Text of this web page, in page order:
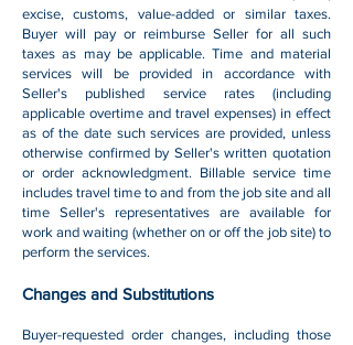
excise, customs, value-added or similar taxes.
Buyer will pay or reimburse Seller for all such
taxes as may be applicable. Time and material
services will be provided in accordance with
Seller's published service rates (including
applicable overtime and travel expenses) in effect
as of the date such services are provided, unless
otherwise confirmed by Seller's written quotation
or order acknowledgment. Billable service time
includes travel time to and from the job site and all
time Seller's representatives are available for
work and waiting (whether on or off the job site) to
perform the services.
Changes and Substitutions
Buyer-requested order changes, including those